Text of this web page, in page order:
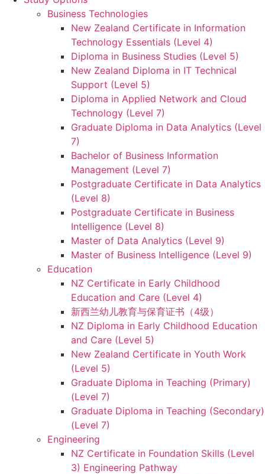
Business Technologies
New Zealand Certificate in Information
Technology Essentials (Level 4)
Diploma in Business Studies (Level 5)
New Zealand Diploma in IT Technical
Support (Level 5)
Diploma in Applied Network and Cloud
Technology (Level 7)
Graduate Diploma in Data Analytics (Level
7)
Bachelor of Business Information
Management (Level 7)
Postgraduate Certificate in Data Analytics
(Level 8)
Postgraduate Certificate in Business
Intelligence (Level 8)
Master of Data Analytics (Level 9)
Master of Business Intelligence (Level 9)
Education
NZ Certificate in Early Childhood
Education and Care (Level 4)
新西兰幼儿教育与保育证书（4级）
NZ Diploma in Early Childhood Education
and Care (Level 5)
New Zealand Certificate in Youth Work
(Level 5)
Graduate Diploma in Teaching (Primary)
(Level 7)
Graduate Diploma in Teaching (Secondary)
(Level 7)
Engineering
NZ Certificate in Foundation Skills (Level
3) Engineering Pathway